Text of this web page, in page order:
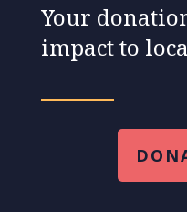
Your
impact to